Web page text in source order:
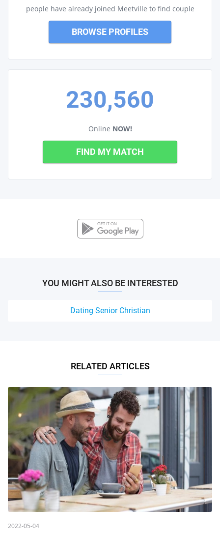
people have already joined Meetville to find couple
BROWSE PROFILES
230,560
Online NOW!
FIND MY MATCH
YOU MIGHT ALSO BE INTERESTED
Dating Senior Christian
RELATED ARTICLES
2022-05-04